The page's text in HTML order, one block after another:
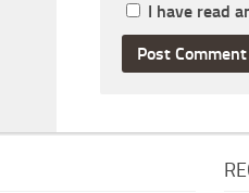
I have read